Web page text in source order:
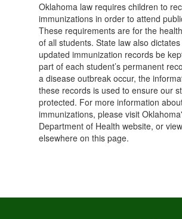
Oklahoma law requires children to
immunizations in order to attend
These requirements are for the
of all students. State law also
updated immunization records be
part of each student’s permanent
a disease outbreak occur, the
these records is used to ensure our
protected. For more information
immunizations, please visit
Department of Health website, or
elsewhere on this page.